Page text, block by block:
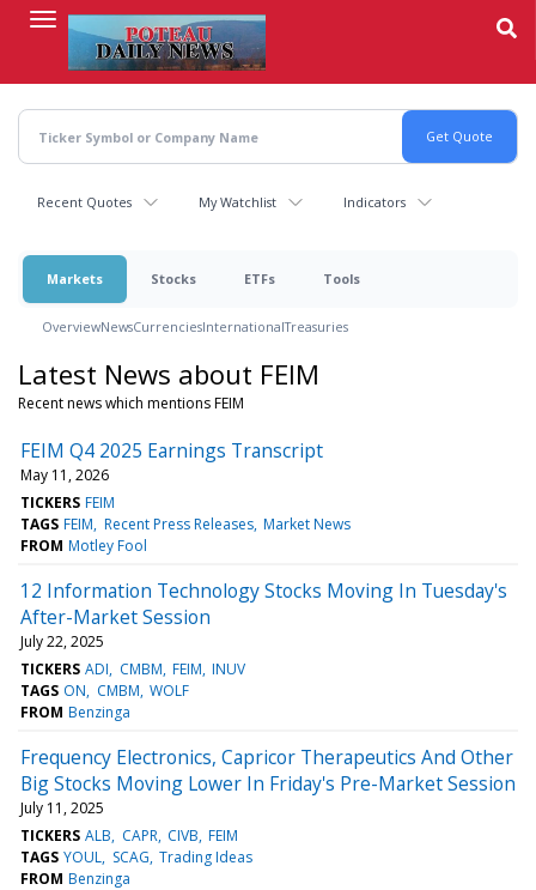
content
Recent Quotes My Watchlist Indicators
Markets Stocks ETFs Tools
OverviewNewsCurrenciesInternationalTreasuries
Latest News about FEIM
Recent news which mentions FEIM
FEIM Q4 2025 Earnings Transcript
May 11, 2026
TICKERS FEIM
TAGS FEIM Recent Press Releases Market News
FROM Motley Fool
12 Information Technology Stocks Moving In Tuesday's
After-Market Session
July 22, 2025
TICKERS ADI CMBM FEIM INUV
TAGS ON CMBM WOLF
FROM Benzinga
Frequency Electronics, Capricor Therapeutics And Other
Big Stocks Moving Lower In Friday's Pre-Market Session
July 11, 2025
TICKERS ALB CAPR CIVB FEIM
TAGS YOUL SCAG Trading Ideas
FROM Benzinga